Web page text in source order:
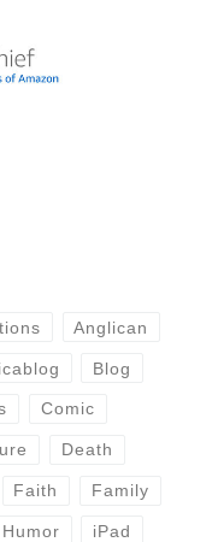
Anglican
Blog
Comic
Death
Faith Family
Humor iPad